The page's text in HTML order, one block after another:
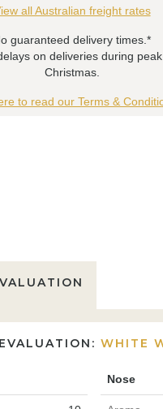
all Australian freight rates
guaranteed delivery times.*
on deliveries during
Christmas.
to read our Terms &
WHITE
Nose